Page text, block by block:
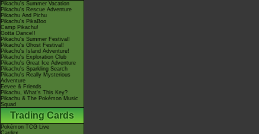
Pikachu's Summer Vacation
Pikachu's Rescue Adventure
Pikachu And Pichu
Pikachu's PikaBoo
Camp Pikachu!
Gotta Dance!!
Pikachu's Summer Festival!
Pikachu's Ghost Festival!
Pikachu's Island Adventure!
Pikachu's Exploration Club
Pikachu's Great Ice Adventure
Pikachu's Sparkling Search
Pikachu's Really Mysterious
Adventure
Eevee & Friends
Pikachu, What's This Key?
Pikachu & The Pokémon Music
Squad
Trading Cards
Pokémon TCG Live
Cardex